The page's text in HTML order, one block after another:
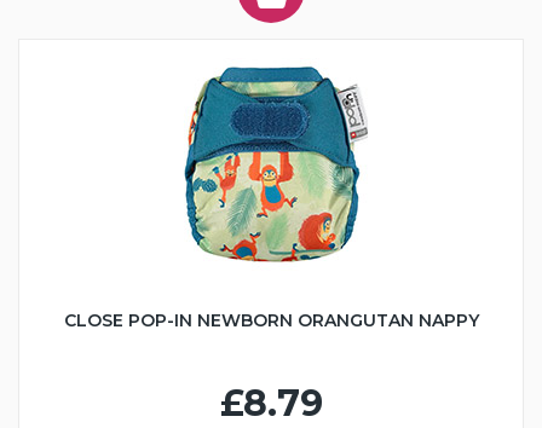
CLOSE POP-IN NEWBORN ORANGUTAN NAPPY
£8.79